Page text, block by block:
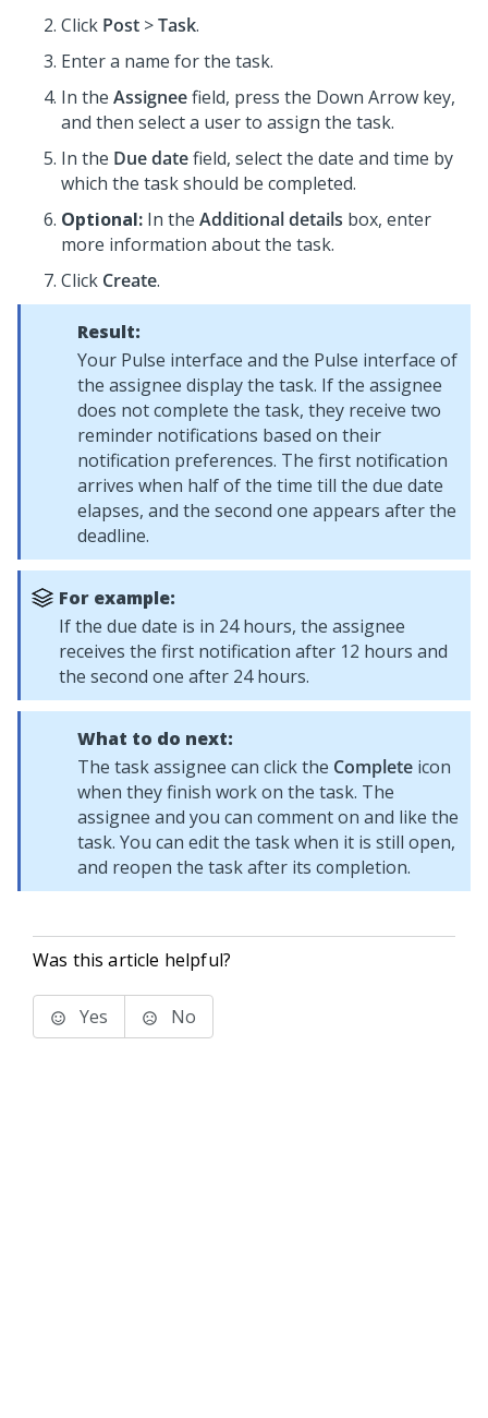
Click Post >Task.
Enter a name for the task.
In the Assigneefield, press the Down Arrow key,
and then select a user to assign the task.
In the Due datefield, select the date and time by
which the task should be completed.
Optional: In the Additional details box, enter
more information about the task.
Click Create.
Result:
Your Pulse interface and the Pulse interface of
the assignee display the task. If the assignee
does not complete the task, they receive two
reminder notifications based on their
notification preferences. The first notification
arrives when half of the time till the due date
elapses, and the second one appears after the
deadline.
For example:
If the due date is in 24 hours, the assignee
receives the first notification after 12 hours and
the second one after 24 hours.
What to do next:
The task assignee can click the Complete icon
when they finish work on the task. The
assignee and you can comment on and like the
task. You can edit the task when it is still open,
and reopen the task after its completion.
Was this article helpful?
Yes No